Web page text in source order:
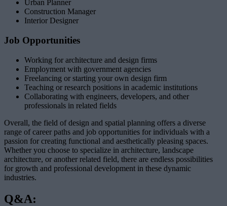
Urban Planner
Construction Manager
Interior Designer
Job Opportunities
Working for architecture and design firms
Employment with government agencies
Freelancing or starting your own design firm
Teaching or research positions in academic institutions
Collaborating with engineers, developers, and other
professionals in related fields
Overall, the field of design and spatial planning offers a diverse
range of career paths and job opportunities for individuals with a
passion for creating functional and aesthetically pleasing spaces.
Whether you choose to specialize in architecture, landscape
architecture, or another related field, there are endless possibilities
for growth and professional development in these dynamic
industries.
Q&A: